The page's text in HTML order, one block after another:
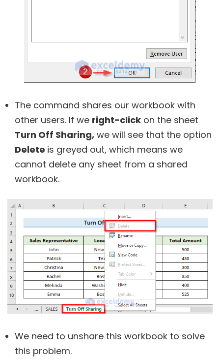
The command shares our workbook with
other users. If we right-click on the sheet
Turn Off Sharing, we will see that the option
Delete is greyed out, which means we
cannot delete any sheet from a shared
workbook.
We need to unshare this workbook to solve
this problem.